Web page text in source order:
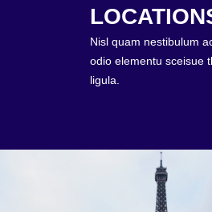
Nisl quam nestibulum
odio elementu sceisue
ligula.